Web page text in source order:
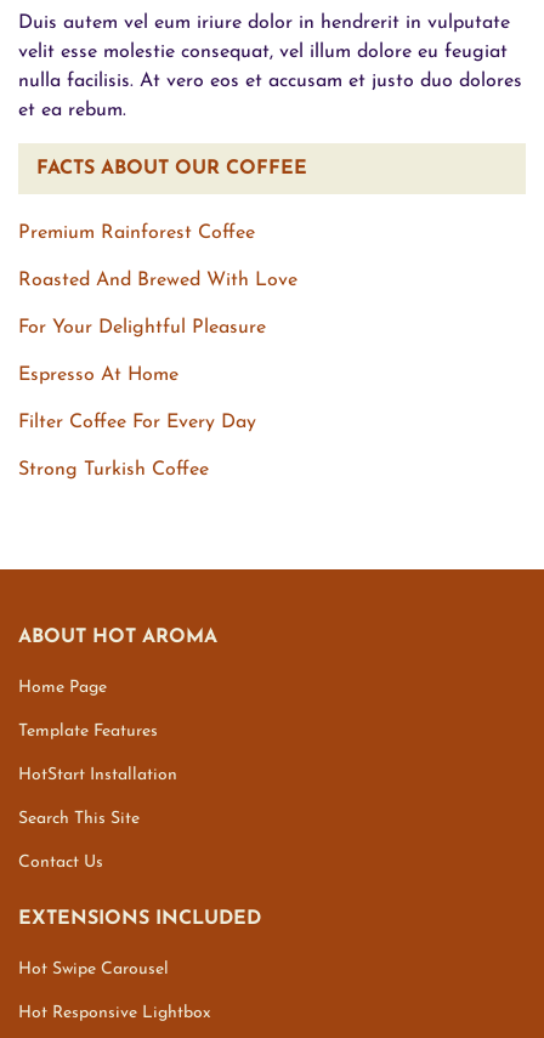
Duis autem vel eum iriure dolor in hendrerit in vulputate
velit esse molestie consequat, vel illum dolore eu feugiat
nulla facilisis. At vero eos et accusam et justo duo dolores
et ea rebum.
FACTS ABOUT OUR COFFEE
Premium Rainforest Coffee
Roasted And Brewed With Love
For Your Delightful Pleasure
Espresso At Home
Filter Coffee For Every Day
Strong Turkish Coffee
ABOUT HOT AROMA
Home Page
Template Features
HotStart Installation
Search This Site
Contact Us
EXTENSIONS INCLUDED
Hot Swipe Carousel
Hot Responsive Lightbox